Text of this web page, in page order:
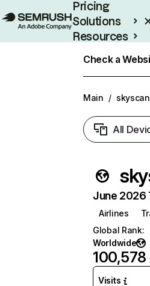
Pricing
Solutions
Resources
Check a
Main /
All
June 2026
Airlines
Global Rank:
Worldwide
100,578
Visits